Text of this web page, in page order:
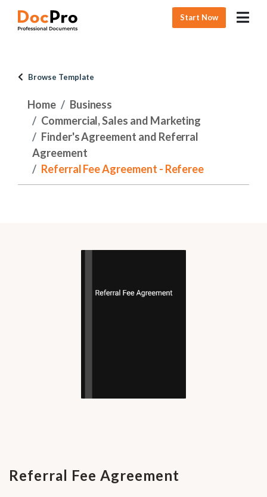
Start Now
Browse Template
Home
Business
Commercial, Sales and Marketing
Finder's Agreement and Referral
Agreement
Referral Fee Agreement - Referee
Referral Fee Agreement